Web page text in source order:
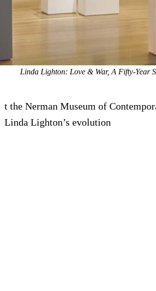
Linda Lighton: Love & War, A Fifty-Year
t the Nerman Museum of
Linda Lighton’s evolution